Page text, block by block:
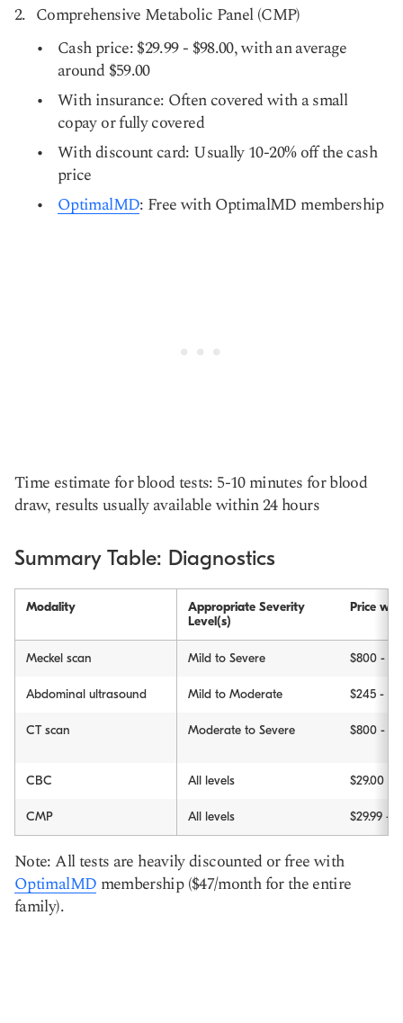
Comprehensive Metabolic Panel (CMP)
Cash price: $29.99 - $98.00, with an average
around $59.00
With insurance: Often covered with a small
copay or fully covered
With discount card: Usually 10-20% off the cash
price
OptimalMD: Free with OptimalMD membership
Time estimate for blood tests: 5-10 minutes for blood
draw, results usually available within 24 hours
Summary Table: Diagnostics
Modality
Appropriate Severity
Level(s)
Price
Meckel scan Mild to Severe $800 -
Abdominal ultrasound Mild to Moderate $245 -
CT scan Moderate to Severe $800 -
CBC All levels $29.00
CMP All levels $29.99 -
Note: All tests are heavily discounted or free with
OptimalMD membership ($47/month for the entire
family).